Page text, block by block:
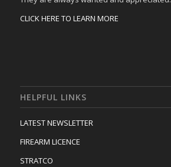
CLICK HERE TO LEARN MORE
HELPFUL LINKS
LATEST NEWSLETTER
FIREARM LICENCE
STRATCO